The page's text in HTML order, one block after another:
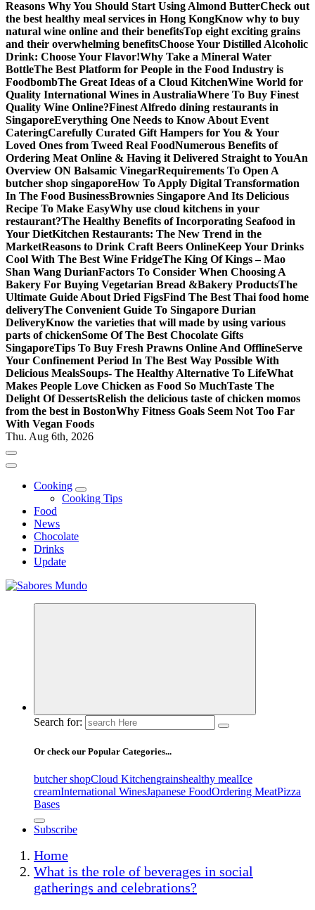
Reasons Why You Should Start Using Almond ButterCheck out
the best healthy meal services in Hong KongKnow why to buy
natural wine online and their benefitsTop eight exciting grains
and their overwhelming benefitsChoose Your Distilled Alcoholic
Drink: Choose Your Flavor!Why Take a Mineral Water
BottleThe Best Platform for People in the Food Industry is
FoodbombThe Great Ideas of a Cloud KitchenWine World for
Quality International Wines in AustraliaWhere To Buy Finest
Quality Wine Online?Finest Alfredo dining restaurants in
SingaporeEverything One Needs to Know About Event
CateringCarefully Curated Gift Hampers for You & Your
Loved Ones from Tweed Real FoodNumerous Benefits of
Ordering Meat Online & Having it Delivered Straight to YouAn
Overview ON Balsamic VinegarRequirements To Open A
butcher shop singaporeHow To Apply Digital Transformation
In The Food BusinessBrownies Singapore And Its Delicious
Recipe To Make EasyWhy use cloud kitchens in your
restaurant?The Healthy Benefits of Incorporating Seafood in
Your DietKitchen Restaurants: The New Trend in the
MarketReasons to Drink Craft Beers OnlineKeep Your Drinks
Cool With The Best Wine FridgeThe King Of Kings – Mao
Shan Wang DurianFactors To Consider When Choosing A
Bakery For Buying Vegetarian Bread &Bakery ProductsThe
Ultimate Guide About Dried FigsFind The Best Thai food home
deliveryThe Convenient Guide To Singapore Durian
DeliveryKnow the varieties that will made by using various
parts of chickenSome Of The Best Chocolate Gifts
SingaporeTips To Buy Fresh Prawns Online And OfflineServe
Your Confinement Period In The Best Way Possible With
Delicious MealsSoups- The Healthy Alternative To LifeWhat
Makes People Love Chicken as Food So MuchTaste The
Delight Of DessertsRelish the delicious taste of chicken momos
from the best in BostonWhy Fitness Goals Seem Not Too Far
With Vegan Foods
Thu. Aug 6th, 2026
Cooking
Cooking Tips
Food
News
Chocolate
Drinks
Update
Use these tips to prepare the best recipes
Search for:
Or check our Popular Categories...
butcher shopCloud Kitchengrainshealthy mealIce
creamInternational WinesJapanese FoodOrdering MeatPizza
Bases
Subscribe
Home
What is the role of beverages in social
gatherings and celebrations?